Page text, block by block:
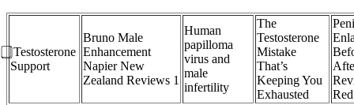
⃣ Testosterone
Support
Bruno Male
Enhancement
Napier New
Zealand Reviews 1
Human
papilloma
virus and
male
infertility
The
Testosterone
Mistake
That’s
Keeping You
Exhausted